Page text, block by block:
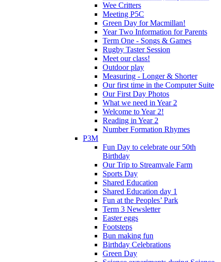
Wee Critters
Meeting P5C
Green Day for Macmillan!
Year Two Information for Parents
Term One - Songs & Games
Rugby Taster Session
Meet our class!
Outdoor play
Measuring - Longer & Shorter
Our first time in the Computer Suite
Our First Day Photos
What we need in Year 2
Welcome to Year 2!
Reading in Year 2
Number Formation Rhymes
P3M
Fun Day to celebrate our 50th
Birthday
Our Trip to Streamvale Farm
Sports Day
Shared Education
Shared Education day 1
Fun at the Peoples’ Park
Term 3 Newsletter
Easter eggs
Footsteps
Bun making fun
Birthday Celebrations
Green Day